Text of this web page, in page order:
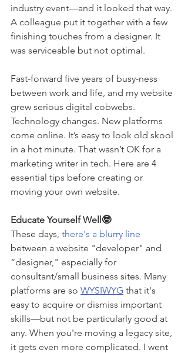
industry event—and it looked that way.
A colleague put it together with a few
finishing touches from a designer. It
was serviceable but not optimal.
Fast-forward five years of busy-ness
between work and life, and my website
grew serious digital cobwebs.
Technology changes. New platforms
come online. It’s easy to look old skool
in a hot minute. That wasn’t OK for a
marketing writer in tech. Here are 4
essential tips before creating or
moving your own website.
Educate Yourself Well🤓
These days, there's a blurry line
between a website "developer" and
“designer," especially for
consultant/small business sites. Many
platforms are so WYSIWYG that it's
easy to acquire or dismiss important
skills—but not be particularly good at
any. When you're moving a legacy site,
it gets even more complicated. I went